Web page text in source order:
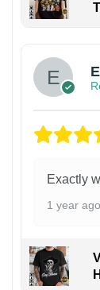
Exactly
1 year ago